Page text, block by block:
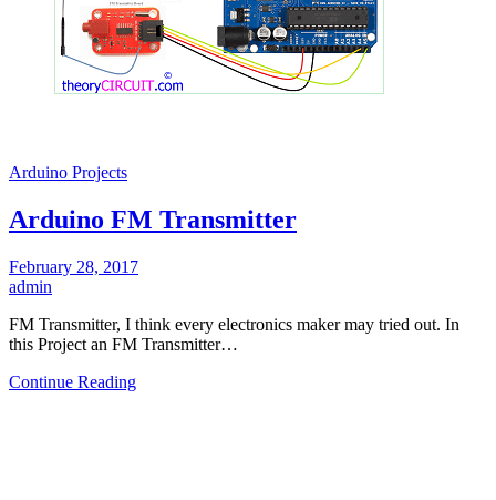
Arduino Projects
Arduino FM Transmitter
February 28, 2017
admin
FM Transmitter, I think every electronics maker may tried out. In
this Project an FM Transmitter…
Continue Reading